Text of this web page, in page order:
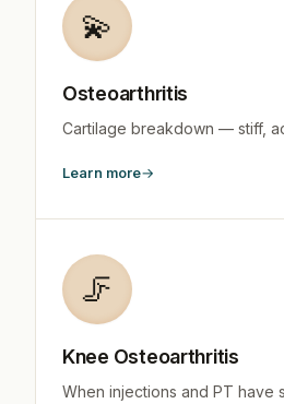
💫
Osteoarthritis
Cartilage breakdown — stiff,
Learn more
🦵
Knee Osteoarthritis
When injections and PT have